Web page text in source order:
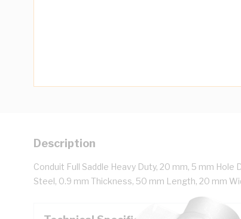
Description
Conduit Full Saddle Heavy Duty, 20 mm, 5 mm
Steel, 0.9 mm Thickness, 50 mm Length, 20 mm